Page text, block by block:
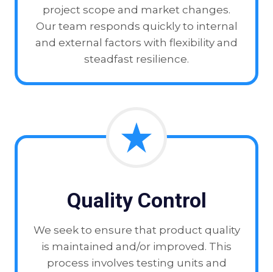
project scope and market changes.
Our team responds quickly to internal
and external factors with flexibility and
steadfast resilience.
Quality Control
We seek to ensure that product quality
is maintained and/or improved. This
process involves testing units and